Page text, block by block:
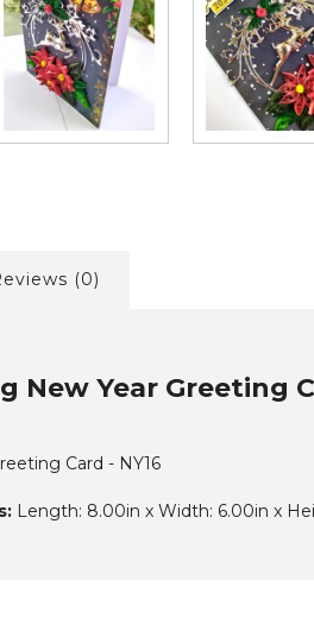
(0)
New Year Greeting
Card - NY16
Length: 8.00in x Width: 6.00in x